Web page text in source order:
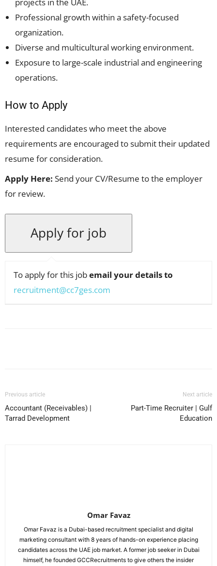
Professional growth within a safety-focused
organization.
Diverse and multicultural working environment.
Exposure to large-scale industrial and engineering
operations.
How to Apply
Interested candidates who meet the above
requirements are encouraged to submit their updated
resume for consideration.
Apply Here: Send your CV/Resume to the employer
for review.
To apply for this jobemail your details to
recruitment@cc7ges.com
Previous article
Accountant (Receivables) |
Tarrad Development
Next article
Part-Time Recruiter | Gulf
Education
Omar Favaz
Omar Favaz is a Dubai-based recruitment specialist and digital
marketing consultant with 8 years of hands-on experience placing
candidates across the UAE job market. A former job seeker in Dubai
himself, he founded GCCRecruitments to give others the insider